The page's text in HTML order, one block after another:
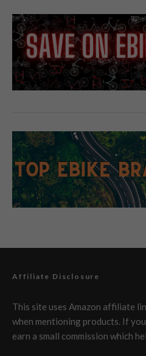
Affiliate Disclosure
This site uses Amazon affiliate
when mentioning products. If
earn a small commission which